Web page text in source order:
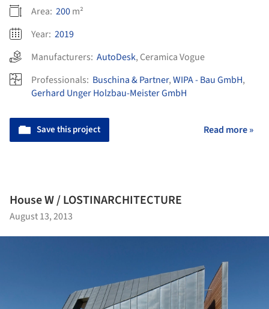
Area: 200m²
Year: 2019
Manufacturers: AutoDesk, Ceramica Vogue
Professionals: Buschina & Partner,WIPA - Bau GmbH,
Gerhard Unger Holzbau-Meister GmbH
Save this project Read more »
House W / LOSTINARCHITECTURE
August 13, 2013